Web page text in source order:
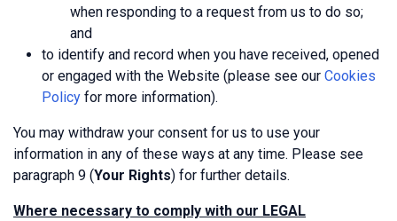
when responding to a request from us to do so;
and
to identify and record when you have received, opened
or engaged with the Website (please see our Cookies
Policy for more information).
You may withdraw your consent for us to use your
information in any of these ways at any time. Please see
paragraph 9 (Your Rights) for further details.
Where necessary to comply with our LEGAL